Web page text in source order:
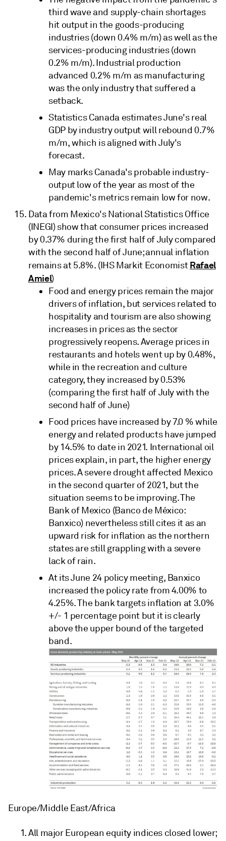
third wave and supply-chain shortages
hit output in the goods-producing
industries (down 0.4% m/m) as well as the
services-producing industries (down
0.2% m/m). Industrial production
advanced 0.2% m/m as manufacturing
was the only industry that suffered a
setback.
Statistics Canada estimates June's real
GDP by industry output will rebound 0.7%
m/m, which is aligned with July's
forecast.
May marks Canada's probable industry-
output low of the year as most of the
pandemic's metrics remain low for now.
Data from Mexico's National Statistics Office
(INEGI) show that consumer prices increased
by 0.37% during the first half of July compared
with the second half of June; annual inflation
remains at 5.8%. (IHS Markit EconomistRafael
Amiel)
Food and energy prices remain the major
drivers of inflation, but services related to
hospitality and tourism are also showing
increases in prices as the sector
progressively reopens. Average prices in
restaurants and hotels went up by 0.48%,
while in the recreation and culture
category, they increased by 0.53%
(comparing the first half of July with the
second half of June)
Food prices have increased by 7.0 % while
energy and related products have jumped
by 14.5% to date in 2021. International oil
prices explain, in part, the higher energy
prices. A severe drought affected Mexico
in the second quarter of 2021, but the
situation seems to be improving. The
Bank of Mexico (Banco de México:
Banxico) nevertheless still cites it as an
upward risk for inflation as the northern
states are still grappling with a severe
lack of rain.
At its June 24 policy meeting, Banxico
increased the policy rate from 4.00% to
4.25%. The bank targets inflation at 3.0%
+/- 1 percentage point but it is clearly
above the upper bound of the targeted
band.
Europe/Middle East/Africa
All major European equity indices closed lower;